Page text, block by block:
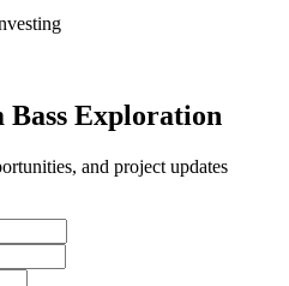
Bass Exploration
and project updates